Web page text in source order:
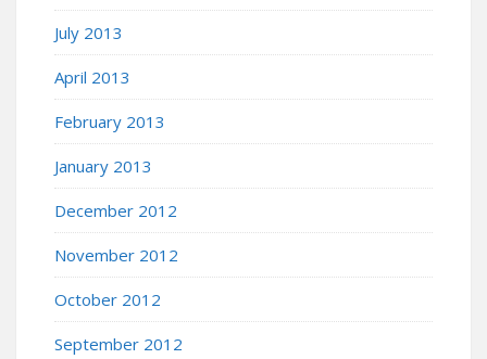
July 2013
April 2013
February 2013
January 2013
December 2012
November 2012
October 2012
September 2012